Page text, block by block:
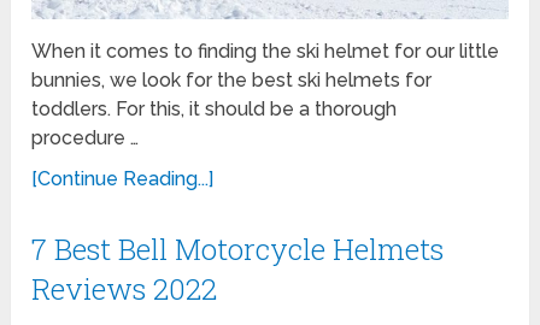
When it comes to finding the ski helmet for our little
bunnies, we look for the best ski helmets for
toddlers. For this, it should be a thorough
procedure …
[Continue Reading...]
7 Best Bell Motorcycle Helmets
Reviews 2022